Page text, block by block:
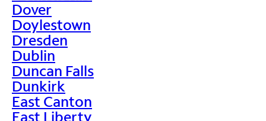
Dover
Doylestown
Dresden
Dublin
Duncan Falls
Dunkirk
East Canton
East Liberty